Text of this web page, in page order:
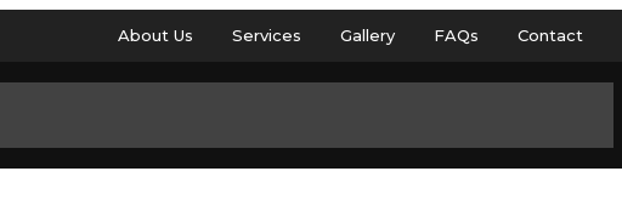
About Us Services Gallery FAQs Contact